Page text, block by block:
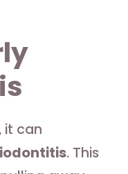
it can
. This